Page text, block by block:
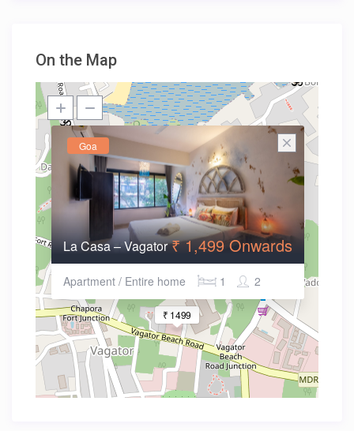
On the Map
₹ 1499
Goa
La Casa – Vagator
Apartment / Entire home 2
1
₹ 1,499 Onwards